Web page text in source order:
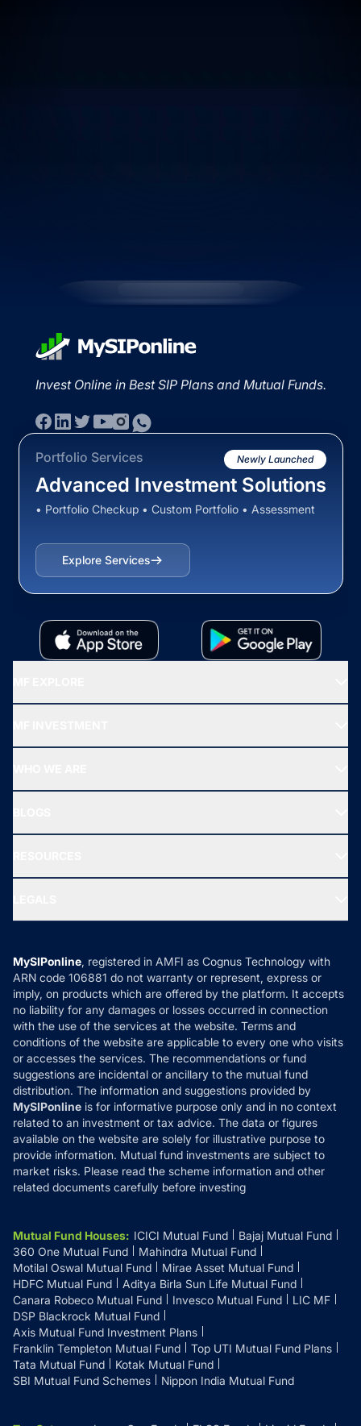
Invest Online in Best SIP Plans and Mutual Funds.
Portfolio Services Newly Launched
Advanced Investment Solutions
• Portfolio Checkup • Custom Portfolio • Assessment
Explore Services
All Mutual Funds
New Fund Offers (NFO)
Ask MF Query
MF News
How it Works
Reviews
Privacy Policy
Refund & Cancellation
Disclaimer
Disclosures
MySIPonline, registered in AMFI as Cognus Technology with
ARN code 106881 do not warranty or represent, express or
imply, on products which are offered by the platform. It accepts
no liability for any damages or losses occurred in connection
with the use of the services at the website. Terms and
conditions of the website are applicable to every one who visits
or accesses the services. The recommendations or fund
suggestions are incidental or ancillary to the mutual fund
distribution. The information and suggestions provided by
MySIPonline is for informative purpose only and in no context
related to an investment or tax advice. The data or figures
available on the website are solely for illustrative purpose to
provide information. Mutual fund investments are subject to
market risks. Please read the scheme information and other
related documents carefully before investing
Mutual Fund Houses: ICICI Mutual Fund
Bajaj Mutual Fund
360 One Mutual Fund
Mahindra Mutual Fund
Motilal Oswal Mutual Fund
Mirae Asset Mutual Fund
HDFC Mutual Fund
Aditya Birla Sun Life Mutual Fund
Canara Robeco Mutual Fund
Invesco Mutual Fund
LIC MF
DSP Blackrock Mutual Fund
Axis Mutual Fund Investment Plans
Franklin Templeton Mutual Fund
Top UTI Mutual Fund Plans
Tata Mutual Fund
Kotak Mutual Fund
SBI Mutual Fund Schemes
Nippon India Mutual Fund